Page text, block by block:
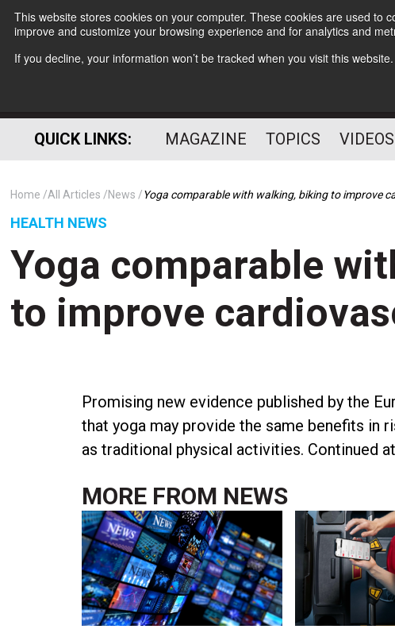
This website stores cookies on your computer. These cookies are used to
improve and customize your browsing experience and for analytics and
If you decline, your information won’t be tracked when you visit this
QUICK LINKS: MAGAZINE TOPICS VIDEOS
Home All Articles News Yoga comparable with walking, biking to improve
HEALTH NEWS
Yoga comparable
to improve
Promising new evidence published by the
that yoga may provide the same benefits in
as traditional physical activities. Continued at
MORE FROM NEWS